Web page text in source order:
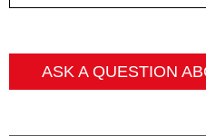
ASK A QUESTION